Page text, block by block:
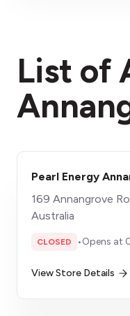
List of
Pearl Energy
169 Annangrove
Australia
CLOSED •Opens at
View Store Details